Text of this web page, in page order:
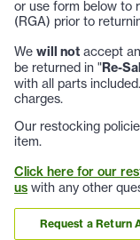
or use form below to
(RGA) prior to
We will not accept
be returned in "Re-
with all parts
charges.
Our restocking
item.
Click here for our
us with any other
Request a Return